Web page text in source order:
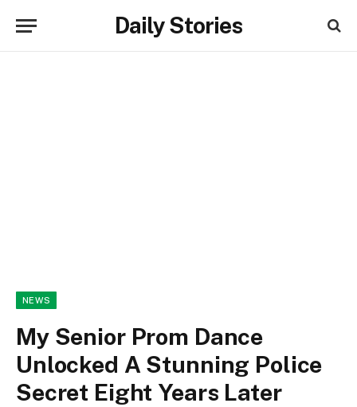
Daily Stories
NEWS
My Senior Prom Dance
Unlocked A Stunning Police
Secret Eight Years Later